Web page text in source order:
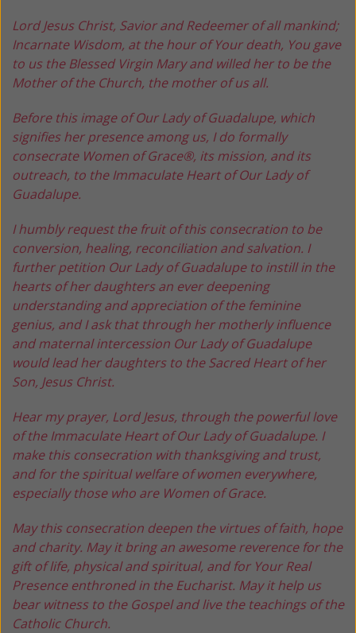
Lord Jesus Christ, Savior and Redeemer of all mankind;
Incarnate Wisdom, at the hour of Your death, You gave
to us the Blessed Virgin Mary and willed her to be the
Mother of the Church, the mother of us all.
Before this image of Our Lady of Guadalupe, which
signifies her presence among us, I do formally
consecrate Women of Grace®, its mission, and its
outreach, to the Immaculate Heart of Our Lady of
Guadalupe.
I humbly request the fruit of this consecration to be
conversion, healing, reconciliation and salvation. I
further petition Our Lady of Guadalupe to instill in the
hearts of her daughters an ever deepening
understanding and appreciation of the feminine
genius, and I ask that through her motherly influence
and maternal intercession Our Lady of Guadalupe
would lead her daughters to the Sacred Heart of her
Son, Jesus Christ.
Hear my prayer, Lord Jesus, through the powerful love
of the Immaculate Heart of Our Lady of Guadalupe. I
make this consecration with thanksgiving and trust,
and for the spiritual welfare of women everywhere,
especially those who are Women of Grace.
May this consecration deepen the virtues of faith, hope
and charity. May it bring an awesome reverence for the
gift of life, physical and spiritual, and for Your Real
Presence enthroned in the Eucharist. May it help us
bear witness to the Gospel and live the teachings of the
Catholic Church.